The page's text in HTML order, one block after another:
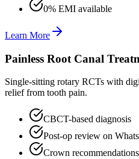
0% EMI available
Learn More
Painless Root Canal
Single-sitting rotary RCTs with
relief from tooth pain.
CBCT-based diagnosis
Post-op review on
Crown